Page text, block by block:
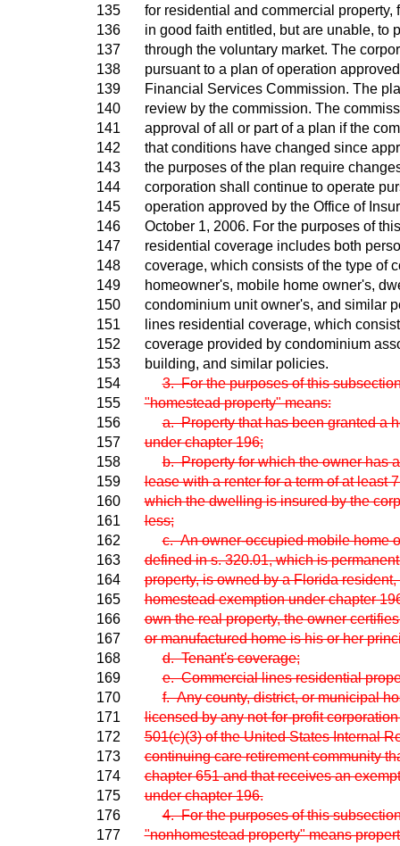
135
for residential and commercial property,
136
in good faith entitled, but are unable, to
137
through the voluntary market. The
138
pursuant to a plan of operation
139
Financial Services Commission. The
140
review by the commission. The
141
approval of all or part of a plan if the
142
that conditions have changed since
143
the purposes of the plan require
144
corporation shall continue to operate
145
operation approved by the Office of
146
October 1, 2006. For the purposes of
147
residential coverage includes both
148
coverage, which consists of the type of
149
homeowner's, mobile home owner's,
150
condominium unit owner's, and similar
151
lines residential coverage, which
152
coverage provided by condominium
153
building, and similar policies.
154
3. For the purposes of this
155
"homestead property" means:
156
a. Property that has been granted a
157
under chapter 196;
158
b. Property for which the owner has
159
lease with a renter for a term of at least
160
which the dwelling is insured by the
161
less;
162
c. An owner-occupied mobile home
163
defined in s. 320.01, which is
164
property, is owned by a Florida
165
homestead exemption under chapter
166
own the real property, the owner
167
or manufactured home is his or her
168
d. Tenant's coverage;
169
e. Commercial lines residential
170
f. Any county, district, or municipal
171
licensed by any not-for-profit
172
501(c)(3) of the United States Internal
173
continuing care retirement community
174
chapter 651 and that receives an
175
under chapter 196.
176
4. For the purposes of this
177
"nonhomestead property" means